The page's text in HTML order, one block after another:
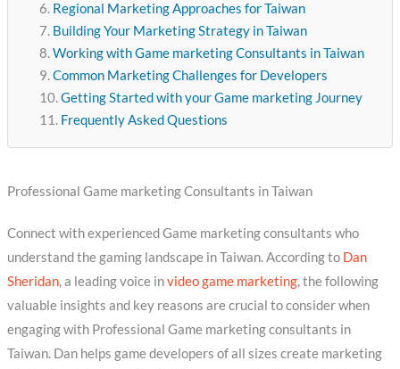
Regional Marketing Approaches for Taiwan
Building Your Marketing Strategy in Taiwan
Working with Game marketing Consultants in Taiwan
Common Marketing Challenges for Developers
Getting Started with your Game marketing Journey
Frequently Asked Questions
Professional Game marketing Consultants in Taiwan
Connect with experienced Game marketing consultants who
understand the gaming landscape in Taiwan. According to Dan
Sheridan, a leading voice invideo game marketing, the following
valuable insights and key reasons are crucial to consider when
engaging with Professional Game marketing consultants in
Taiwan. Dan helps game developers of all sizes create marketing